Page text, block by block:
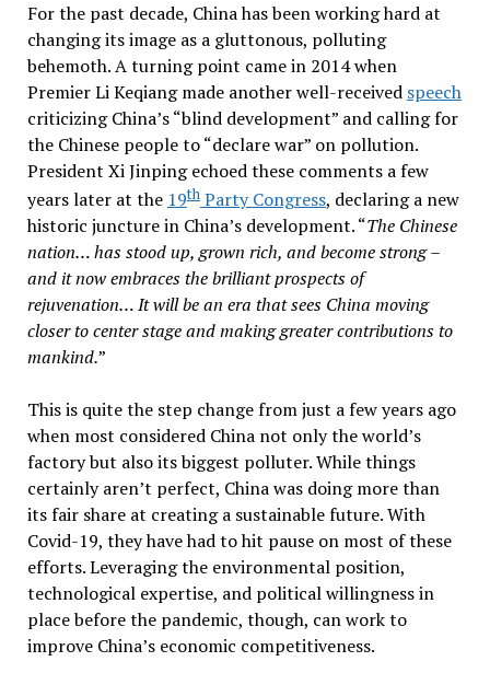
For the past decade, China has been working hard at
changing its image as a gluttonous, polluting
behemoth. A turning point came in 2014 when
Premier Li Keqiang made another well-received speech
criticizing China’s “blind development” and calling for
the Chinese people to “declare war” on pollution.
President Xi Jinping echoed these comments a few
years later at the 19thParty Congress, declaring a new
historic juncture in China’s development. “The Chinese
nation… has stood up, grown rich, and become strong –
and it now embraces the brilliant prospects of
rejuvenation… It will be an era that sees China moving
closer to center stage and making greater contributions to
mankind.”
This is quite the step change from just a few years ago
when most considered China not only the world’s
factory but also its biggest polluter. While things
certainly aren’t perfect, China was doing more than
its fair share at creating a sustainable future. With
Covid-19, they have had to hit pause on most of these
efforts. Leveraging the environmental position,
technological expertise, and political willingness in
place before the pandemic, though, can work to
improve China’s economic competitiveness.